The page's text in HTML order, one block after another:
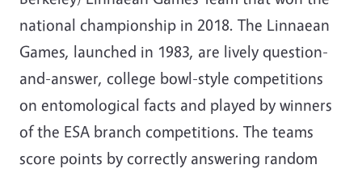
national championship in 2018. The Linnaean
Games, launched in 1983, are lively question-
and-answer, college bowl-style competitions
on entomological facts and played by winners
of the ESA branch competitions. The teams
score points by correctly answering random